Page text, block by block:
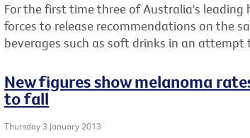
For the first time three of Australia's
forces to release recommendations on the
beverages such as soft drinks in an attempt
New figures show melanoma
to fall
Thursday 3 January 2013